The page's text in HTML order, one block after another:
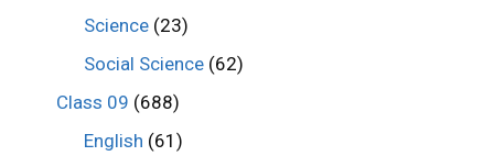
Science (23)
Social Science (62)
Class 09 (688)
English (61)